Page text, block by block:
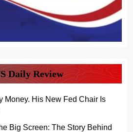
Daily Review
Money. His New Fed Chair Is
Big Screen: The Story Behind